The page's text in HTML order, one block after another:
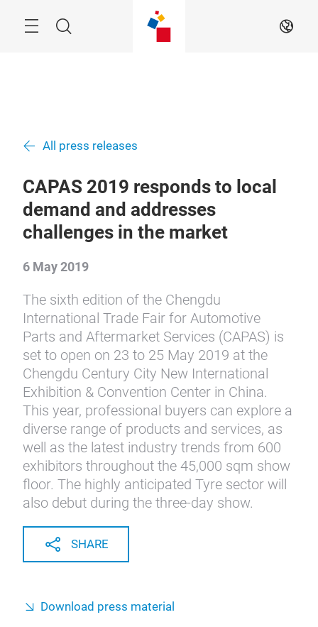
Search EN
All press releases
CAPAS 2019 responds to local
demand and addresses
challenges in the market
6 May 2019
The sixth edition of the Chengdu
International Trade Fair for Automotive
Parts and Aftermarket Services (CAPAS) is
set to open on 23 to 25 May 2019 at the
Chengdu Century City New International
Exhibition & Convention Center in China.
This year, professional buyers can explore a
diverse range of products and services, as
well as the latest industry trends from 600
exhibitors throughout the 45,000 sqm show
floor. The highly anticipated Tyre sector will
also debut during the three-day show.
SHARE
Download press material